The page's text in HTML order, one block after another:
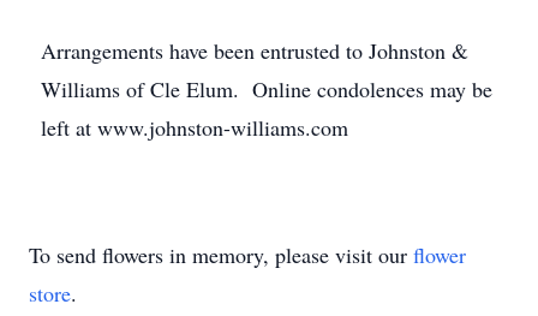
Arrangements have been entrusted to Johnston &
Williams of Cle Elum. Online condolences may be
left at www.johnston-williams.com
To send flowers in memory, please visit our flower
store.